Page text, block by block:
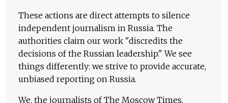
These actions are direct attempts to silence
independent journalism in Russia. The
authorities claim our work "discredits the
decisions of the Russian leadership." We see
things differently: we strive to provide accurate,
unbiased reporting on Russia.
We, the journalists of The Moscow Times,